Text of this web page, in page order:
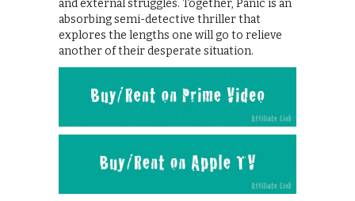
and external struggles. Together, Panic is an
absorbing semi-detective thriller that
explores the lengths one will go to relieve
another of their desperate situation.